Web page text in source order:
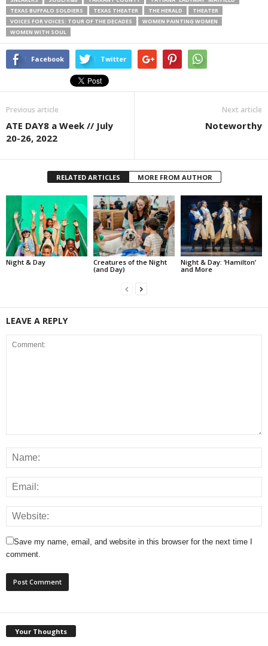
TEXAS BUFFALO SOLDIERS
TEXAS THEATER THE HERALD
THEATER
VOICES FOR VOICES: TOUR OF THE DECADES
WOMEN PAINTING WOMEN
WOMEN WITH SOUL
Facebook Twitter
Previous article
ATE DAY8 a Week // July
20-26, 2022
Next article
Noteworthy
RELATED ARTICLES MORE FROM AUTHOR
Night & Day
Creatures of the Night
(and Day)
Night & Day: ‘Hamilton’
and More
LEAVE A REPLY
Save my name, email, and website in this browser for the next time I
comment.
Your Thoughts